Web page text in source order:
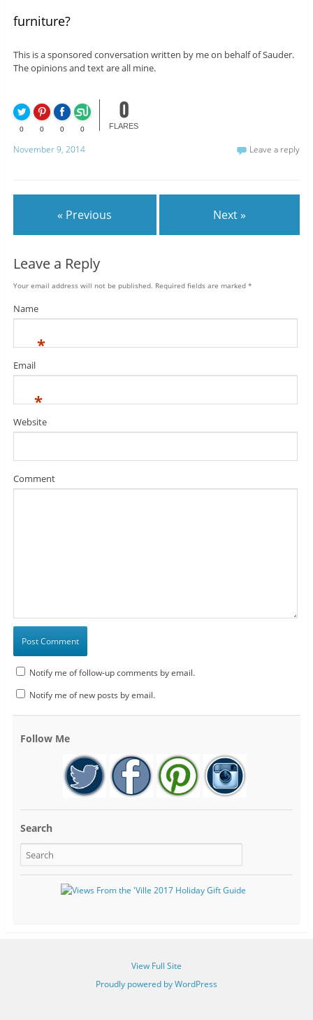
furniture?
This is a sponsored conversation written by me on behalf of Sauder.
The opinions and text are all mine.
0 0 0 0
0
FLARES
November 9, 2014 Leave a reply
« Previous Next »
Leave a Reply
Your email address will not be published. Required fields are marked *
Name
*
Email
*
Website
Comment
Notify me of follow-up comments by email.
Notify me of new posts by email.
Follow Me
Search
View Full Site
Proudly powered by WordPress